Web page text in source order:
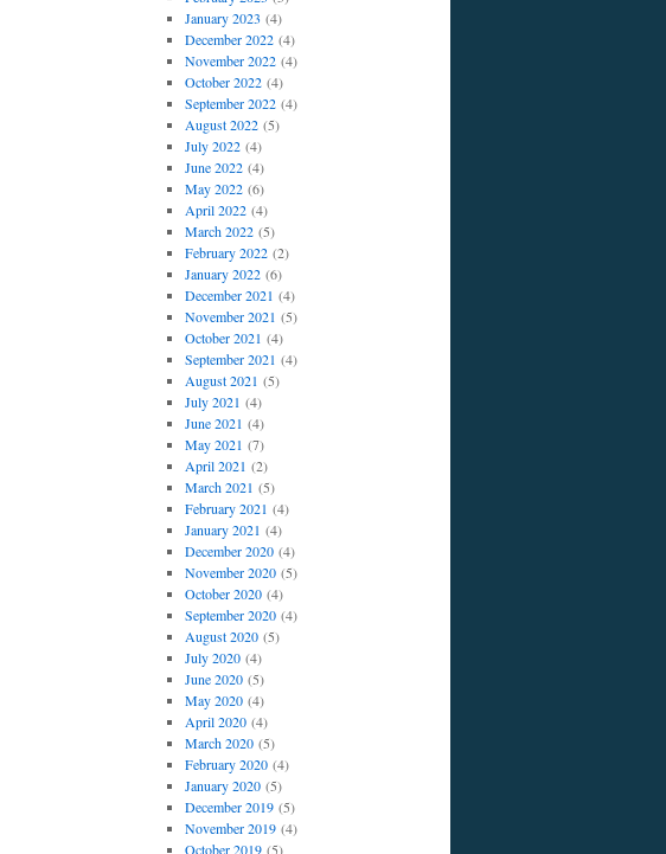
January 2023 (4)
December 2022(4)
November 2022(4)
October 2022(4)
September 2022(4)
August 2022(5)
July 2022(4)
June 2022(4)
May 2022(6)
April 2022(4)
March 2022(5)
February 2022(2)
January 2022(6)
December 2021 (4)
November 2021 (5)
October 2021 (4)
September 2021 (4)
August 2021 (5)
July 2021 (4)
June 2021 (4)
May 2021 (7)
April 2021 (2)
March 2021 (5)
February 2021 (4)
January 2021 (4)
December 2020(4)
November 2020(5)
October 2020(4)
September 2020(4)
August 2020(5)
July 2020(4)
June 2020(5)
May 2020(4)
April 2020(4)
March 2020(5)
February 2020(4)
January 2020(5)
December 2019(5)
November 2019(4)
October 2019(5)